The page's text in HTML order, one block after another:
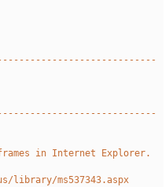
in Internet Explorer.
library/ms537343.aspx